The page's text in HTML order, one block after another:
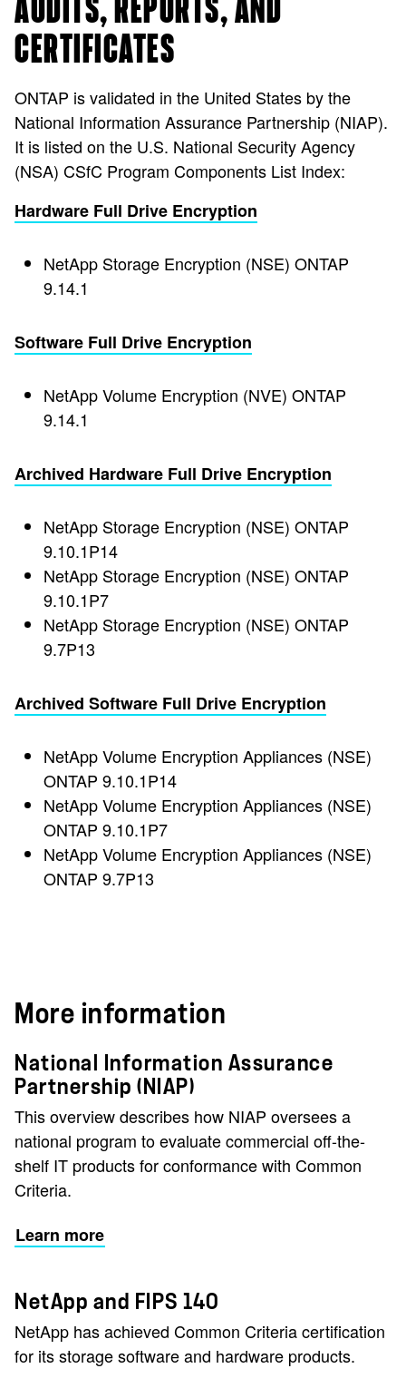
AUDITS, REPORTS, AND
CERTIFICATES
ONTAP is validated in the United States by the
National Information Assurance Partnership (NIAP).
It is listed on the U.S. National Security Agency
(NSA) CSfC Program Components List Index:
Hardware Full Drive Encryption
NetApp Storage Encryption (NSE) ONTAP
9.14.1
Software Full Drive Encryption
NetApp Volume Encryption (NVE) ONTAP
9.14.1
Archived Hardware Full Drive Encryption
NetApp Storage Encryption (NSE) ONTAP
9.10.1P14
NetApp Storage Encryption (NSE) ONTAP
9.10.1P7
NetApp Storage Encryption (NSE) ONTAP
9.7P13
Archived Software Full Drive Encryption
NetApp Volume Encryption Appliances (NSE)
ONTAP 9.10.1P14
NetApp Volume Encryption Appliances (NSE)
ONTAP 9.10.1P7
NetApp Volume Encryption Appliances (NSE)
ONTAP 9.7P13
More information
National Information Assurance
Partnership (NIAP)
This overview describes how NIAP oversees a
national program to evaluate commercial off-the-
shelf IT products for conformance with Common
Criteria.
Learn more
NetApp and FIPS 140
NetApp has achieved Common Criteria certification
for its storage software and hardware products.